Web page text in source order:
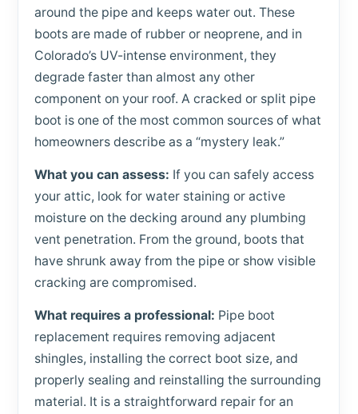
around the pipe and keeps water out. These
boots are made of rubber or neoprene, and in
Colorado’s UV-intense environment, they
degrade faster than almost any other
component on your roof. A cracked or split pipe
boot is one of the most common sources of what
homeowners describe as a “mystery leak.”
What you can assess: If you can safely access
your attic, look for water staining or active
moisture on the decking around any plumbing
vent penetration. From the ground, boots that
have shrunk away from the pipe or show visible
cracking are compromised.
What requires a professional: Pipe boot
replacement requires removing adjacent
shingles, installing the correct boot size, and
properly sealing and reinstalling the surrounding
material. It is a straightforward repair for an